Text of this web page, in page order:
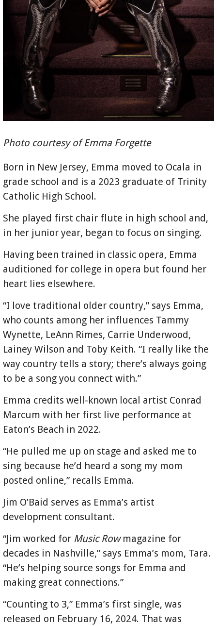
Photo courtesy of Emma Forgette
Born in New Jersey, Emma moved to Ocala in
grade school and is a 2023 graduate of Trinity
Catholic High School.
She played first chair flute in high school and,
in her junior year, began to focus on singing.
Having been trained in classic opera, Emma
auditioned for college in opera but found her
heart lies elsewhere.
“I love traditional older country,” says Emma,
who counts among her influences Tammy
Wynette, LeAnn Rimes, Carrie Underwood,
Lainey Wilson and Toby Keith. “I really like the
way country tells a story; there’s always going
to be a song you connect with.”
Emma credits well-known local artist Conrad
Marcum with her first live performance at
Eaton’s Beach in 2022.
“He pulled me up on stage and asked me to
sing because he’d heard a song my mom
posted online,” recalls Emma.
Jim O’Baid serves as Emma’s artist
development consultant.
“Jim worked for Music Rowmagazine for
decades in Nashville,” says Emma’s mom, Tara.
“He’s helping source songs for Emma and
making great connections.”
“Counting to 3,” Emma’s first single, was
released on February 16, 2024. That was